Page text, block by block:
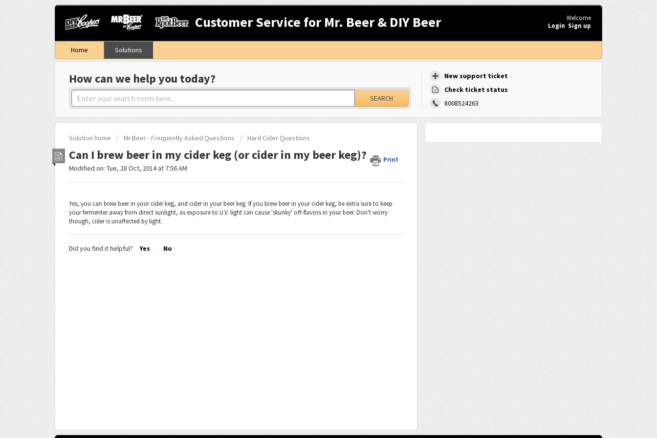
Customer Service for Mr. Beer & DIY Beer
Welcome
Login Sign up
Home Solutions
How can we help you today?
SEARCH
New support ticket
Check ticket status
8008524263
Solution home Mr.Beer - Frequently Asked Questions Hard Cider Questions
Can I brew beer in my cider keg (or cider in my beer keg)? Print
Modified on: Tue, 28 Oct, 2014 at 7:56 AM
Yes, you can brew beer in your cider keg, and cider in your beer keg. If you brew beer in your cider keg, be extra sure to keep
your fermenter away from direct sunlight, as exposure to U.V. light can cause 'skunky' off-flavors in your beer. Don't worry
though, cider is unaffected by light.
Did you find it helpful? Yes No